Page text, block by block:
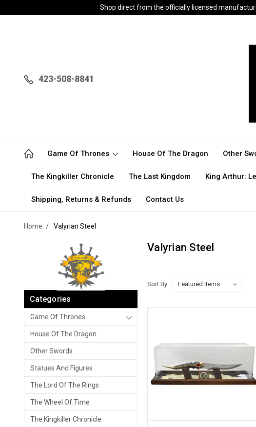
Shop direct from the officially licensed
423-508-8841
Game Of Thrones House Of The Dragon Other
The Kingkiller Chronicle The Last Kingdom King Arthur:
Shipping, Returns & Refunds Contact Us
Home Valyrian Steel
Categories
Game Of Thrones
House Of The Dragon
Other Swords
Statues And Figures
The Lord Of The Rings
The Wheel Of Time
The Kingkiller Chronicle
Valyrian Steel
Sort By: